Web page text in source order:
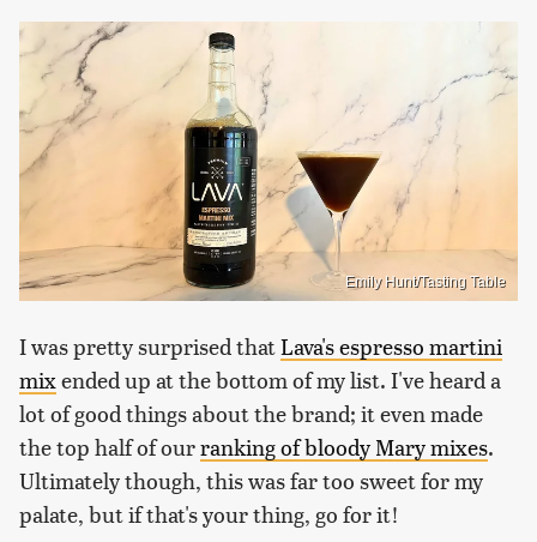
Emily Hunt/Tasting Table
I was pretty surprised thatLava's espresso martini
mixended up at the bottom of my list. I've heard a
lot of good things about the brand; it even made
the top half of ourranking of bloody Mary mixes.
Ultimately though, this was far too sweet for my
palate, but if that's your thing, go for it!